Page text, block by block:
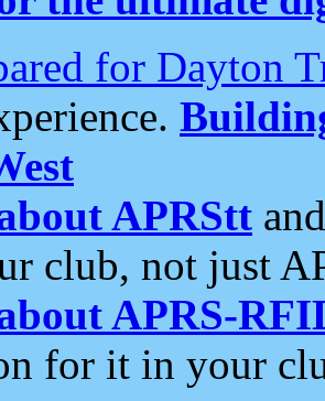
for Dayton
APRStt
club, not just
APRS-
for it in your